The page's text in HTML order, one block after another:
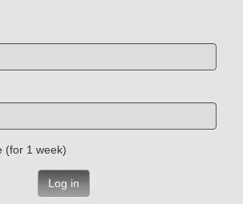
Remember me (for 1 week)
Log in